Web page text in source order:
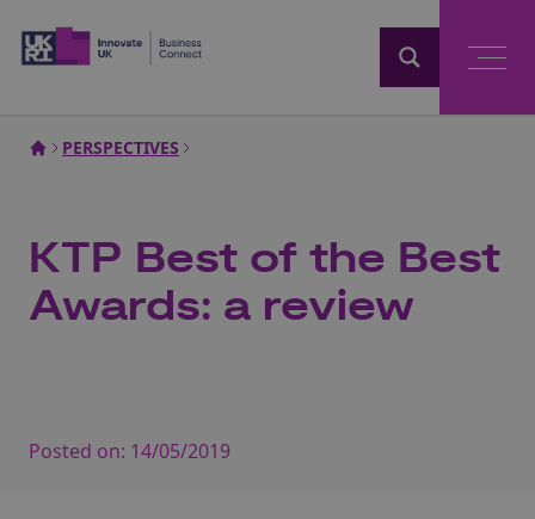
PERSPECTIVES
KTP Best of the Best
Awards: a review
Posted on: 14/05/2019